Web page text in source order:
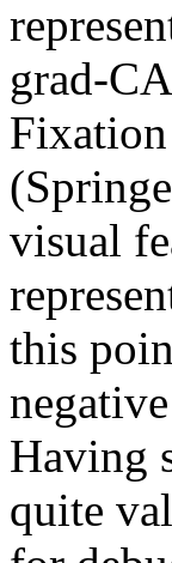
grad-
visual
this
Having
quite